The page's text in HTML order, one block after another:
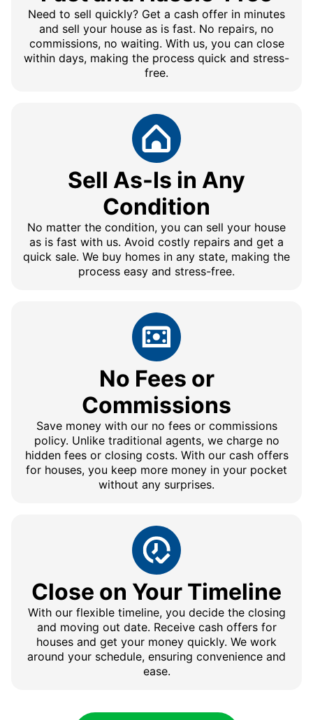
Need to sell quickly? Get a cash offer in minutes
and sell your house as is fast. No repairs, no
commissions, no waiting. With us, you can close
within days, making the process quick and stress-
free.
Sell As-Is in Any
Condition
No matter the condition, you can sell your house
as is fast with us. Avoid costly repairs and get a
quick sale. We buy homes in any state, making the
process easy and stress-free.
No Fees or
Commissions
Save money with our no fees or commissions
policy. Unlike traditional agents, we charge no
hidden fees or closing costs. With our cash offers
for houses, you keep more money in your pocket
without any surprises.
Close on Your Timeline
With our flexible timeline, you decide the closing
and moving out date. Receive cash offers for
houses and get your money quickly. We work
around your schedule, ensuring convenience and
ease.